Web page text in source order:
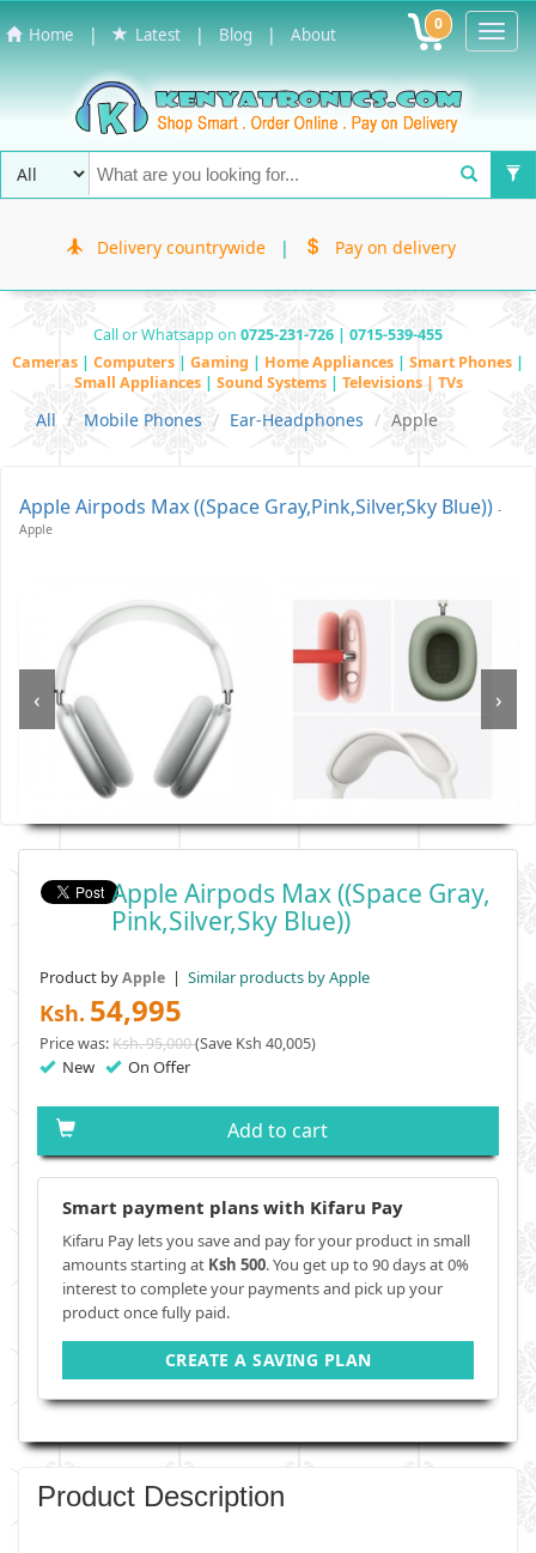
Home | Latest | Blog | About 0
Delivery countrywide | Pay on delivery
Call or Whatsapp on 0725-231-726 | 0715-539-455
Cameras | Computers | Gaming | Home Appliances | Smart Phones |
Small Appliances | Sound Systems | Televisions | TVs
All Mobile Phones Ear-Headphones Apple
Apple Airpods Max ((Space Gray,pink,Silver,Sky Blue)) -
Apple
‹ ›
Apple Airpods Max ((Space Gray,
Pink,Silver,Sky Blue))
Product byApple | Similar products by Apple
Ksh. 54,995
Price was:Ksh. 95,000(Save Ksh 40,005)
New On Offer
Add to cart
Smart payment plans with Kifaru Pay
Kifaru Pay lets you save and pay for your product in small
amounts starting at Ksh 500. You get up to 90 days at 0%
interest to complete your payments and pick up your
product once fully paid.
CREATE A SAVING PLAN
Product Description